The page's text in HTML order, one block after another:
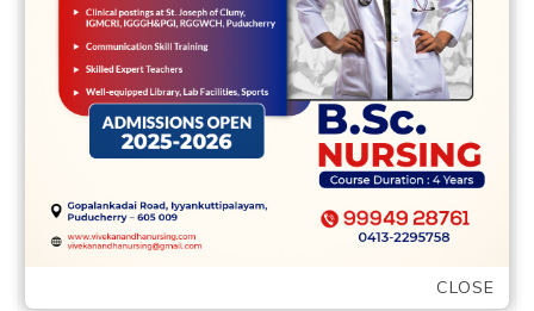
We stick to the terms of your Uppsala
model: Studies creativity corresponds to
sensing and you will reconfiguration
covers each other seizing and
reconfiguration just like the explicated by
the Teece (2007). Knowledge innovation
refers to the purchase of relevant
CLOSE